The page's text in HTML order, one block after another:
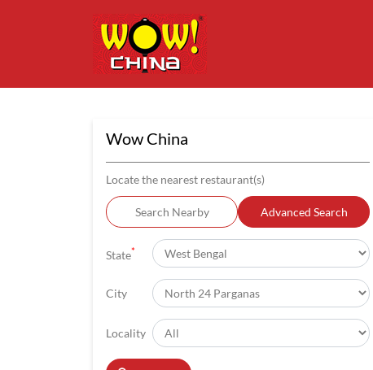
Wow China
Locate the nearest restaurant(s)
Search Nearby Advanced Search
State*
City
Locality